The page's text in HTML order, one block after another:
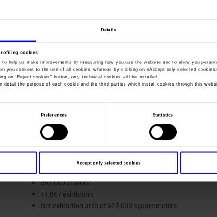
Details
cookies
help us make improvements by measuring how you use the website and to show you
you consent to the use of all cookies, whereas by clicking on «Accept only selected cookies
on “Reject cookies ” button, only technical cookies will be installed.
detail the purpose of each cookie and the third parties which install cookies through this
Preferences Statistics
Accept only selected cookies
Fact and figures
for
FACTS & FIGURES VERONAFIERE GROUP
45 events, of which 35 were held at the Veronafiere
Kazakhstan, Serbia and the United States of America).
862,000 visitors
11,867 exhibitors
Net exhibition area of 623,000 square meters